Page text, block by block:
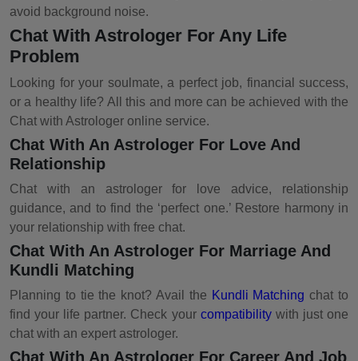
avoid background noise.
Chat With Astrologer For Any Life
Problem
Looking for your soulmate, a perfect job, financial success,
or a healthy life? All this and more can be achieved with the
Chat with Astrologer online service.
Chat With An Astrologer For Love And
Relationship
Chat with an astrologer for love advice, relationship
guidance, and to find the ‘perfect one.’ Restore harmony in
your relationship with free chat.
Chat With An Astrologer For Marriage And
Kundli Matching
Planning to tie the knot? Avail the Kundli Matching chat to
find your life partner. Check your compatibilitywith just one
chat with an expert astrologer.
Chat With An Astrologer For Career And Job